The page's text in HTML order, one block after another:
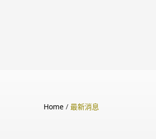
Home / 最新消息